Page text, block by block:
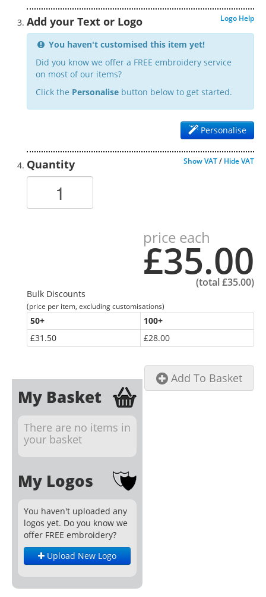
Add your Text or Logo Logo Help
You haven't customised this item yet!
Did you know we offer a FREE embroidery service
on most of our items?
Click the Personalise button below to get started.
Personalise
Quantity Show VAT/ Hide VAT
price each
£35.00
(total£35.00)
Bulk Discounts
(price per item, excluding customisations)
50+ 100+
£31.50
£28.00
Add To Basket
My Basket
There are no items in
your basket
My Logos
You haven't uploaded any
logos yet. Do you know we
offer FREE embroidery?
Upload New Logo